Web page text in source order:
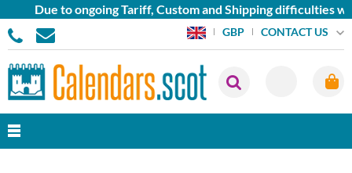
Due to ongoing Tariff, Custom and Shipping difficulties
GBP CONTACT US